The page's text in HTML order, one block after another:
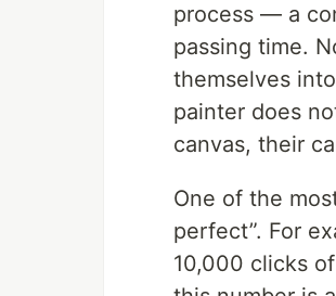
process — a
passing time.
themselves
painter does
canvas, their
One of the
perfect”. For
10,000 clicks